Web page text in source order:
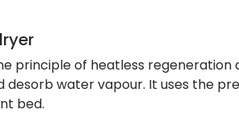
principle of heatless
desorb water vapour. It uses the
bed.